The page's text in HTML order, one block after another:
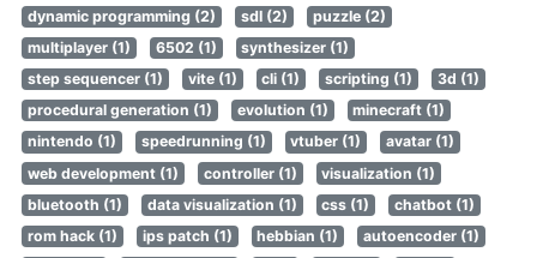
dynamic programming (2)
sdl (2)
puzzle (2)
multiplayer (1)
6502 (1)
synthesizer (1)
step sequencer (1)
vite (1) cli (1) scripting (1)
3d (1)
procedural generation (1)
evolution (1)
minecraft (1)
nintendo (1)
speedrunning (1) vtuber (1)
avatar (1)
web development (1)
controller (1)
visualization (1)
bluetooth (1)
data visualization (1) css (1)
chatbot (1)
rom hack (1)
ips patch (1) hebbian (1)
autoencoder (1)